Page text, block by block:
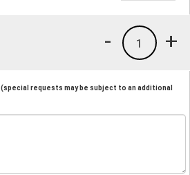
+
1
-
(special requests may be subject to an additional